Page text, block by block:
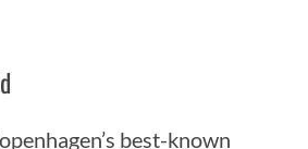
best-known